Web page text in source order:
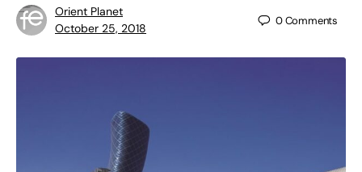
Orient Planet
October 25, 2018
0Comments